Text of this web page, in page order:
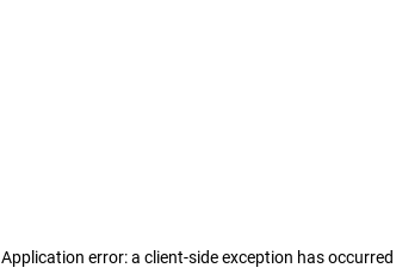
Application error: a client-side exception has occurred